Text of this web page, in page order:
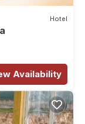
Hotel
Availability